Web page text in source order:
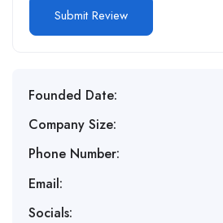
Founded Date:
Company Size:
Phone Number:
Email:
Socials: